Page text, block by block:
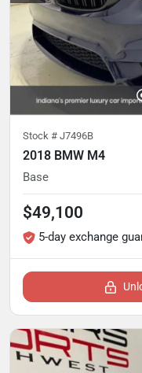
Stock # J7496B
2018 BMW M4
Base
$49,100
5-day exchange